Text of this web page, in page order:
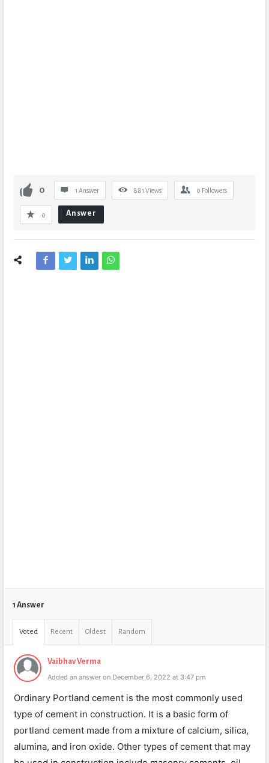
0 1 Answer 881 Views 0 Followers
0 Answer
1 Answer
Voted Recent Oldest Random
Vaibhav Verma
Added an answer on December 6, 2022 at 3:47 pm
Ordinary Portland cement is the most commonly used
type of cement in construction. It is a basic form of
portland cement made from a mixture of calcium, silica,
alumina, and iron oxide. Other types of cement that may